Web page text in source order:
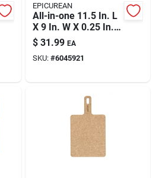
EPICUREAN
All-in-one 11.5 In. L
X 9 In. W X 0.25 In.
Richlite Paper
Composite Cutting
Board
$ 31.99 EA
SKU: #6045921